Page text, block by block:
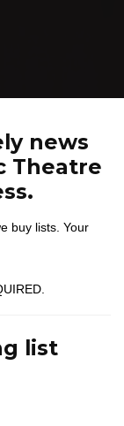
news
Theatre
buy lists. Your
list